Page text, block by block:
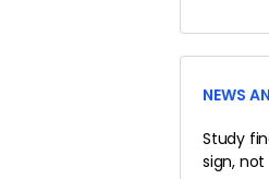
NEWS
Study
sign, not